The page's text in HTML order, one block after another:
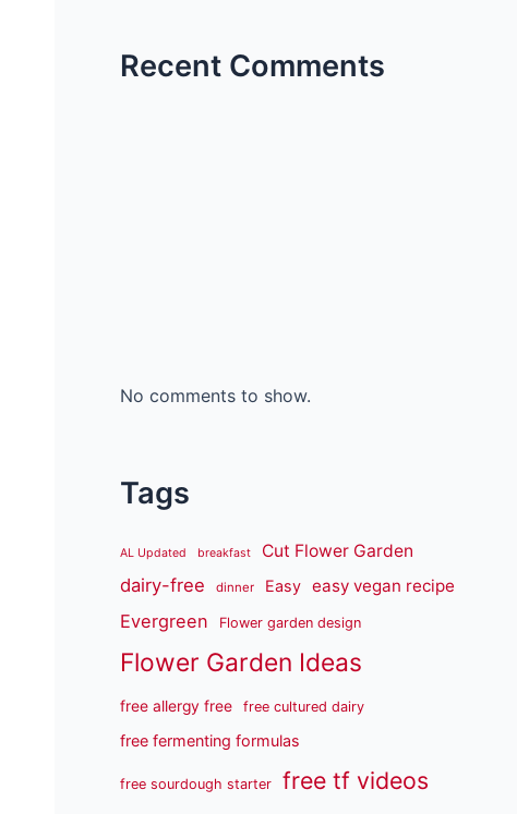
Recent Comments
No comments to show.
Tags
AL Updated breakfast Cut Flower Garden
dairy-free dinner Easy easy vegan recipe
Evergreen Flower garden design
Flower Garden Ideas
free allergy free free cultured dairy
free fermenting formulas
free sourdough starter free tf videos